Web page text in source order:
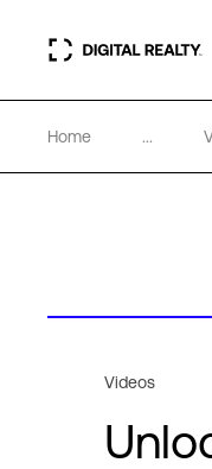
Home ...
Videos